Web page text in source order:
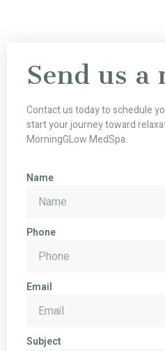
Send us a
Contact us today to schedule
start your journey toward
MorningGLow MedSpa.
Name
Phone
Email
Subject